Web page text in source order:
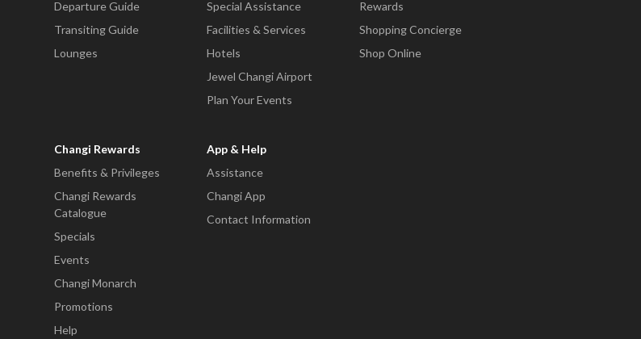
Departure Guide
Transiting Guide
Lounges
Special Assistance
Facilities & Services
Hotels
Jewel Changi Airport
Plan Your Events
Rewards
Shopping Concierge
Shop Online
Changi Rewards
Benefits & Privileges
Changi Rewards
Catalogue
Specials
Events
Changi Monarch
Promotions
Help
App & Help
Assistance
Changi App
Contact Information